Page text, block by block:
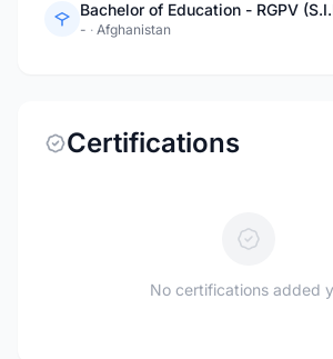
Bachelor of Education - RGPV
- · Afghanistan
Certifications
No certifications added